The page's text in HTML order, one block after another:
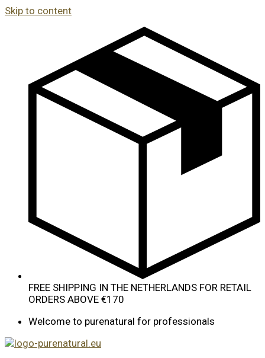
Skip to content
FREE SHIPPING IN THE NETHERLANDS FOR RETAIL
ORDERS ABOVE €170
Welcome to purenatural for professionals